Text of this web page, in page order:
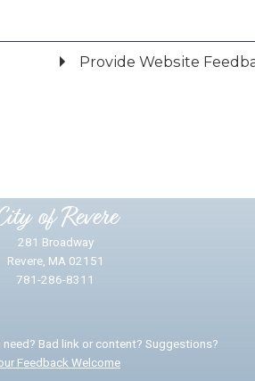
Provide Website
of Revere
281 Broadway
Revere, MA 02151
781-286-8311
Bad link or content? Suggestions?
Feedback Welcome